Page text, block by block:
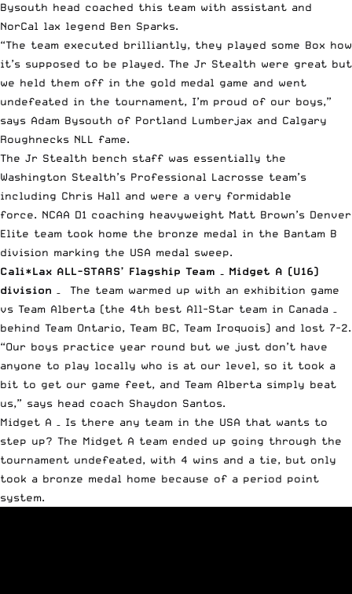
Bysouth head coached this team with assistant and
NorCal lax legend Ben Sparks.
“The team executed brilliantly, they played some Box how
it’s supposed to be played. The Jr Stealth were great but
we held them off in the gold medal game and went
undefeated in the tournament, I’m proud of our boys,”
says Adam Bysouth of Portland Lumberjax and Calgary
Roughnecks NLL fame.
The Jr Stealth bench staff was essentially the
Washington Stealth’s Professional Lacrosse team’s
including Chris Hall and were a very formidable
force. NCAA D1 coaching heavyweight Matt Brown’s Denver
Elite team took home the bronze medal in the Bantam B
division marking the USA medal sweep.
Cali*Lax ALL-STARS’ Flagship Team – Midget A (U16)
division – The team warmed up with an exhibition game
vs Team Alberta (the 4th best All-Star team in Canada –
behind Team Ontario, Team BC, Team Iroquois) and lost 7-2.
“Our boys practice year round but we just don’t have
anyone to play locally who is at our level, so it took a
bit to get our game feet, and Team Alberta simply beat
us,” says head coach Shaydon Santos.
Midget A – Is there any team in the USA that wants to
step up? The Midget A team ended up going through the
tournament undefeated, with 4 wins and a tie, but only
took a bronze medal home because of a period point
system.